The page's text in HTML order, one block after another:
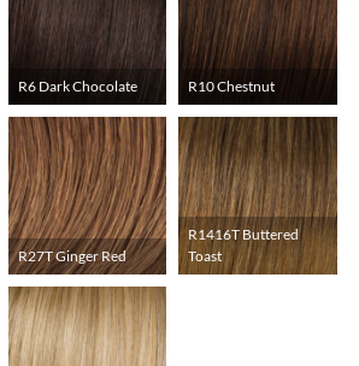
R6 Dark Chocolate R10 Chestnut
R27T Ginger Red
R1416T Buttered
Toast